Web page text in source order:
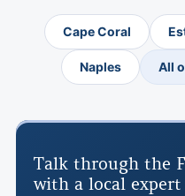
Cape Coral
Naples All
Talk through the
with a local expert